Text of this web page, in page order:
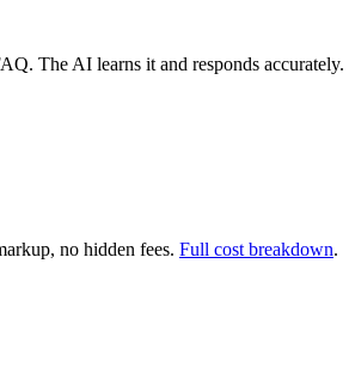
The AI learns it and responds accurately.
no hidden fees. Full cost breakdown.